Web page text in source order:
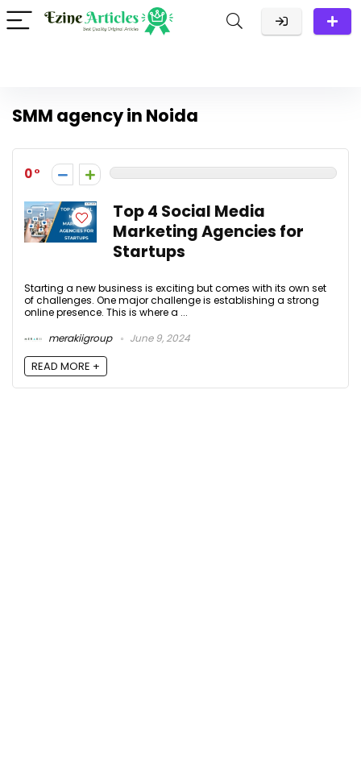
SMM agency in Noida
0
Top 4 Social Media
Marketing Agencies for
Startups
Starting a new business is exciting but comes with its own set
of challenges. One major challenge is establishing a strong
online presence. This is where a ...
merakiigroup
June 9, 2024
READ MORE +